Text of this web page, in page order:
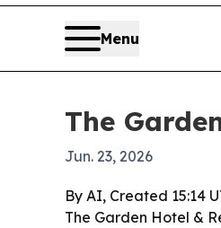
Menu
The
Jun. 23, 2026
By AI, Created 15:14
The Garden Hotel &